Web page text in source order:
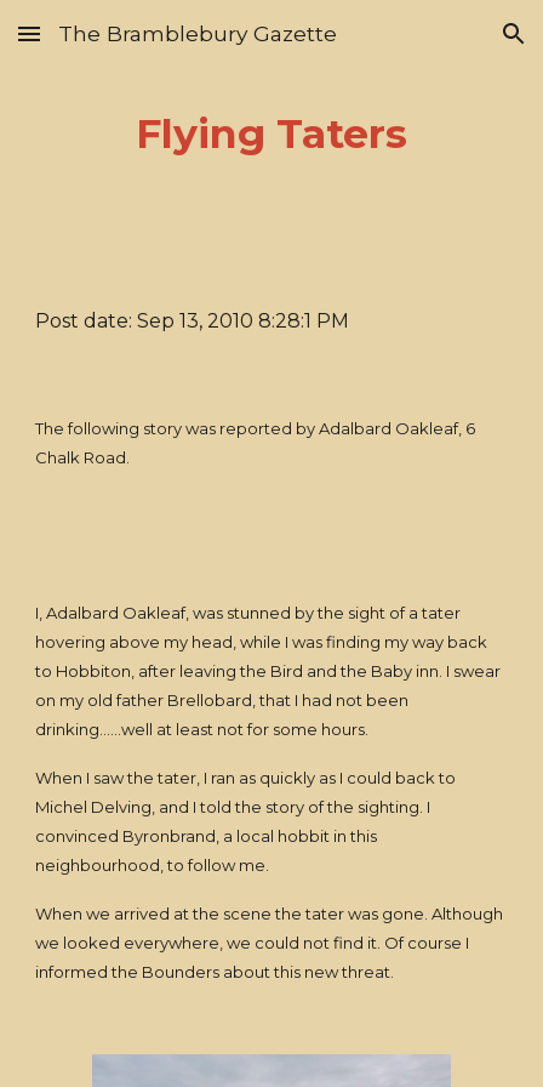
Skip to main content Skip to navigation
The Bramblebury Gazette
Flying Taters
Post date: Sep 13, 2010 8:28:1 PM
The following story was reported by Adalbard Oakleaf, 6
Chalk Road.
I, Adalbard Oakleaf, was stunned by the sight of a tater
hovering above my head, while I was finding my way back
to Hobbiton, after leaving the Bird and the Baby inn. I swear
on my old father Brellobard, that I had not been
drinking......well at least not for some hours.
When I saw the tater, I ran as quickly as I could back to
Michel Delving, and I told the story of the sighting. I
convinced Byronbrand, a local hobbit in this
neighbourhood, to follow me.
When we arrived at the scene the tater was gone. Although
we looked everywhere, we could not find it. Of course I
informed the Bounders about this new threat.